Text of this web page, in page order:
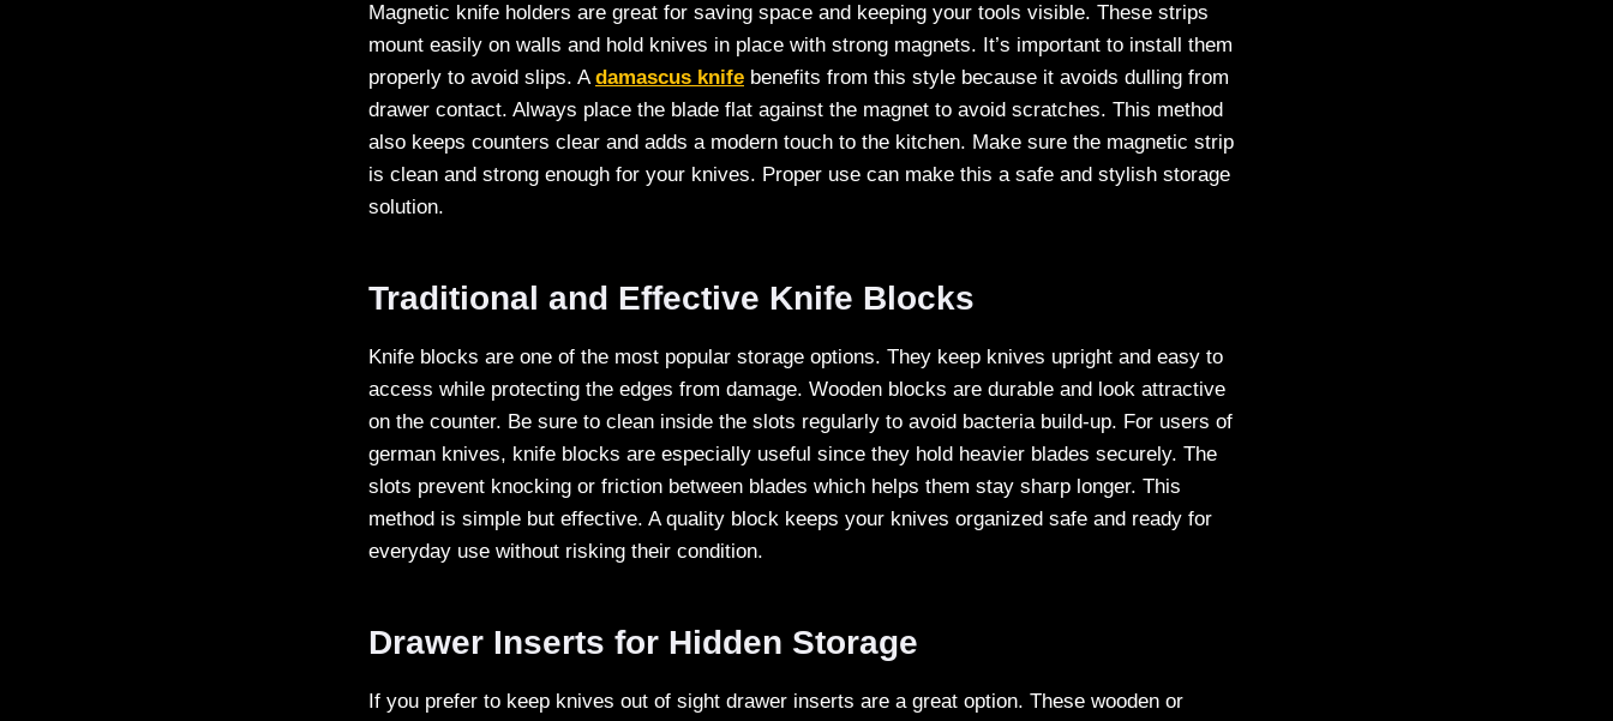
Magnetic knife holders are great for saving space and keeping your tools visible. These strips
mount easily on walls and hold knives in place with strong magnets. It’s important to install them
properly to avoid slips. Adamascus knife benefits from this style because it avoids dulling from
drawer contact. Always place the blade flat against the magnet to avoid scratches. This method
also keeps counters clear and adds a modern touch to the kitchen. Make sure the magnetic strip
is clean and strong enough for your knives. Proper use can make this a safe and stylish storage
solution.
Traditional and Effective Knife Blocks
Knife blocks are one of the most popular storage options. They keep knives upright and easy to
access while protecting the edges from damage. Wooden blocks are durable and look attractive
on the counter. Be sure to clean inside the slots regularly to avoid bacteria build-up. For users of
german knives, knife blocks are especially useful since they hold heavier blades securely. The
slots prevent knocking or friction between blades which helps them stay sharp longer. This
method is simple but effective. A quality block keeps your knives organized safe and ready for
everyday use without risking their condition.
Drawer Inserts for Hidden Storage
If you prefer to keep knives out of sight drawer inserts are a great option. These wooden or